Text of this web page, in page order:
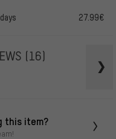
27.99€
(16)
this item?